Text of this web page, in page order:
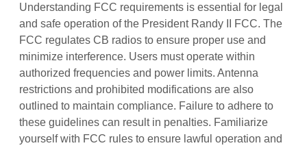
Understanding FCC requirements is essential for legal
and safe operation of the President Randy II FCC. The
FCC regulates CB radios to ensure proper use and
minimize interference. Users must operate within
authorized frequencies and power limits. Antenna
restrictions and prohibited modifications are also
outlined to maintain compliance. Failure to adhere to
these guidelines can result in penalties. Familiarize
yourself with FCC rules to ensure lawful operation and